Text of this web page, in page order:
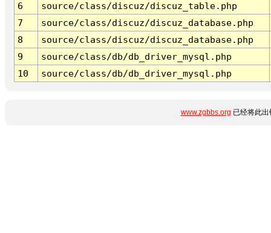
6
source/class/discuz/discuz_table.php
7
source/class/discuz/discuz_database.php
8
source/class/discuz/discuz_database.php
9
source/class/db/db_driver_mysql.php
10
source/class/db/db_driver_mysql.php
www.zgbbs.org 已经将此